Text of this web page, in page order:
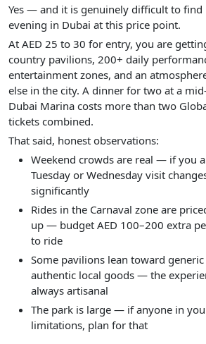
Yes — and it is genuinely difficult to
evening in Dubai at this price point.
At AED 25 to 30 for entry, you are
country pavilions, 200+ daily
entertainment zones, and an
else in the city. A dinner for two at a
Dubai Marina costs more than two
tickets combined.
That said, honest observations:
Weekend crowds are real — if you
Tuesday or Wednesday visit
significantly
Rides in the Carnaval zone are
up — budget AED 100–200 extra
to ride
Some pavilions lean toward
authentic local goods — the
always artisanal
The park is large — if anyone in
limitations, plan for that